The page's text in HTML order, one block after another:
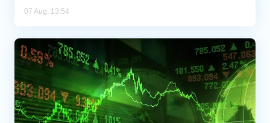
07 Aug, 13:54